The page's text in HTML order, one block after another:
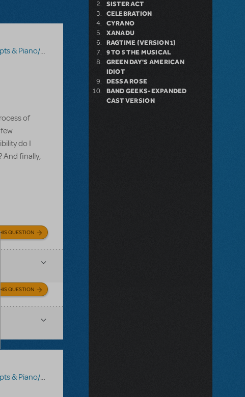
Vocal Scores
Tick, Tick... Boom!
of
do I
And finally,
QUESTION
QUESTION
Vocal Scores
SISTER ACT
CELEBRATION
CYRANO
XANADU
RAGTIME (VERSION 1)
9 TO 5 THE MUSICAL
GREEN DAY'S AMERICAN
IDIOT
DESSA ROSE
BAND GEEKS-EXPANDED
CAST VERSION